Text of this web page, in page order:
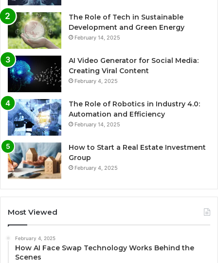
The Role of Tech in Sustainable
Development and Green Energy
February 14, 2025
AI Video Generator for Social Media:
Creating Viral Content
February 4, 2025
The Role of Robotics in Industry 4.0:
Automation and Efficiency
February 14, 2025
How to Start a Real Estate Investment
Group
February 4, 2025
Most Viewed
February 4, 2025
How AI Face Swap Technology Works Behind the
Scenes